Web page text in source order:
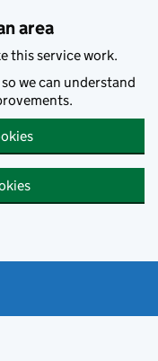
area
this service work.
we can understand